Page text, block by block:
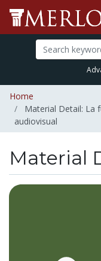
Home
Material Detail: La
audiovisual
Material